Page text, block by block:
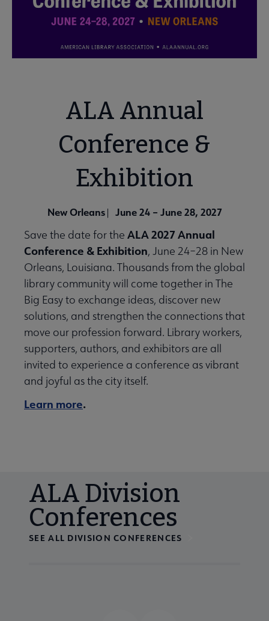
ALA Annual
Conference &
Exhibition
New Orleans| June 24 – June 28, 2027
Save the date for the ALA 2027 Annual
Conference & Exhibition, June 24–28 in New
Orleans, Louisiana. Thousands from the global
library community will come together in The
Big Easy to exchange ideas, discover new
solutions, and strengthen the connections that
move our profession forward. Library workers,
supporters, authors, and exhibitors are all
invited to experience a conference as vibrant
and joyful as the city itself.
Learn more.
ALA Division
Conferences
SEE ALL DIVISION CONFERENCES